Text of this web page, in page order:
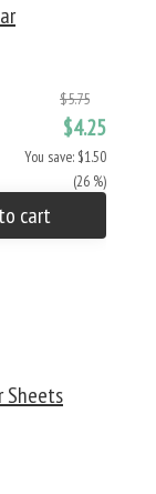
$5.75
$4.25
You save: $1.50
(26 %)
cart
Sheets